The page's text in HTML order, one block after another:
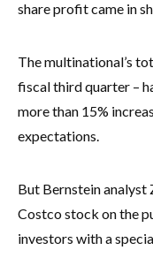
share profit came in
The multinational’s
fiscal third quarter –
more than 15%
expectations.
But Bernstein analyst
Costco stock on the
investors with a